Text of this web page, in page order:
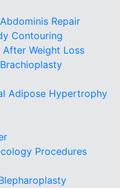
Repair
Contouring
Weight Loss
Adipose Hypertrophy
Procedures